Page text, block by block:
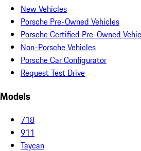
New Vehicles
Porsche Pre-Owned Vehicles
Porsche Certified Pre-Owned
Non-Porsche Vehicles
Porsche Car Configurator
Request Test Drive
Models
718
911
Taycan